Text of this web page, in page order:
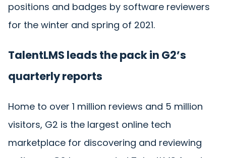
positions and badges by software reviewers
for the winter and spring of 2021.
TalentLMS leads the pack in G2’s
quarterly reports
Home to over 1 million reviews and 5 million
visitors, G2 is the largest online tech
marketplace for discovering and reviewing